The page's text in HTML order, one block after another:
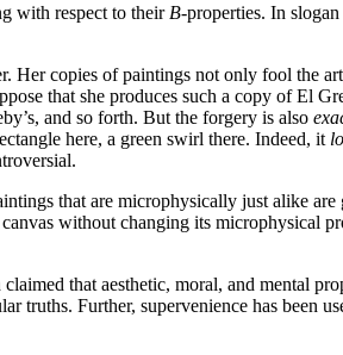
with respect to their B-properties. In
Her copies of paintings not only fool the
that she produces such a copy of El
and so forth. But the forgery is also
here, a green swirl there. Indeed, it
that are microphysically just alike are
without changing its microphysical
that aesthetic, moral, and mental
truths. Further, supervenience has been